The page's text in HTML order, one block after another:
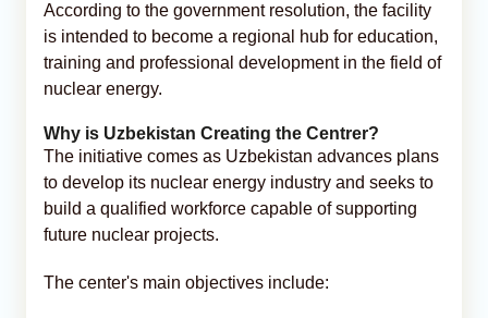
According to the government resolution, the facility
is intended to become a regional hub for education,
training and professional development in the field of
nuclear energy.
Why is Uzbekistan Creating the Centrer?
The initiative comes as Uzbekistan advances plans
to develop its nuclear energy industry and seeks to
build a qualified workforce capable of supporting
future nuclear projects.
The center's main objectives include: